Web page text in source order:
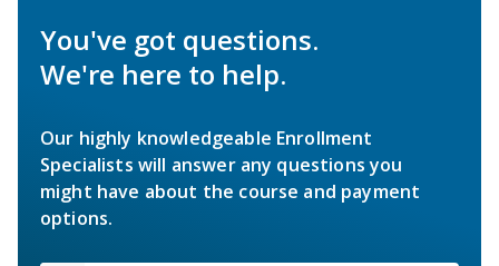
You've got questions.
We're here to help.
Our highly knowledgeable Enrollment
Specialists will answer any questions you
might have about the course and payment
options.